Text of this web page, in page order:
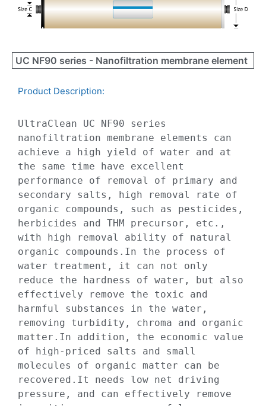
UC NF90 series - Nanofiltration membrane element
Product Description:​
UltraClean UC NF90 series
nanofiltration membrane elements can
achieve a high yield of water and at
the same time have excellent
performance of removal of primary and
secondary salts, high removal rate of
organic compounds, such as pesticides,
herbicides and THM precursor, etc.,
with high removal ability of natural
organic compounds.In the process of
water treatment, it can not only
reduce the hardness of water, but also
effectively remove the toxic and
harmful substances in the water,
removing turbidity, chroma and organic
matter.In addition, the economic value
of high-priced salts and small
molecules of organic matter can be
recovered.It needs low net driving
pressure, and can effectively remove